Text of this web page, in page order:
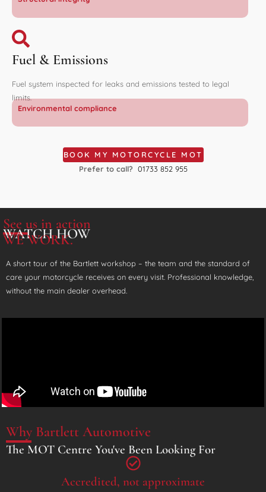
Fuel & Emissions
Fuel system inspected for leaks and emissions tested to legal
limits.
Environmental compliance
BOOK MY MOTORCYCLE MOT
Prefer to call? 01733 852 955
See us in action
WATCH HOW
WE WORK.
A short tour of the Bartlett workshop – the team and the standard of
care your motorcycle receives on every visit. Professional knowledge,
without the main dealer overhead.
Why Bartlett Automotive
The MOT Centre You've Been Looking For
Accredited, not approximate